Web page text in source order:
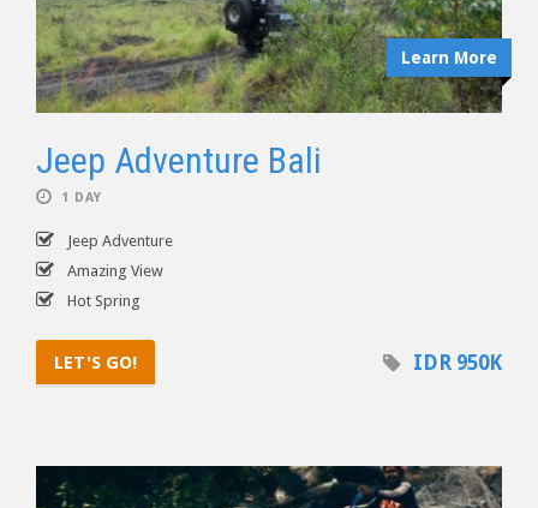
Learn More
Jeep Adventure Bali
1 DAY
Jeep Adventure
Amazing View
Hot Spring
LET'S GO! IDR 950K